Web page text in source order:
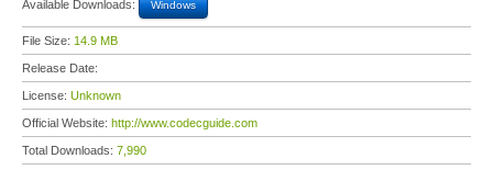
Available Downloads: Windows
File Size: 14.9 MB
Release Date:
License: Unknown
Official Website: http://www.codecguide.com
Total Downloads: 7,990